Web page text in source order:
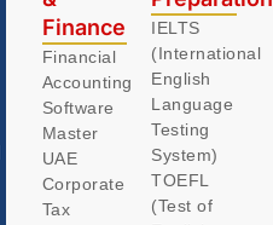
Finance
Financial
Accounting
Software
Master
UAE
Corporate
Tax
IELTS
(International
English
Language
Testing
System)
TOEFL
(Test of